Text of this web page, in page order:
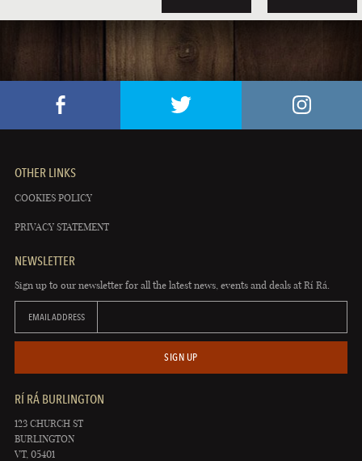
OTHER LINKS
COOKIES POLICY
PRIVACY STATEMENT
NEWSLETTER
Sign up to our newsletter for all the latest news, events and deals at Rí Rá.
EMAIL ADDRESS
SIGN UP
RÍ RÁ BURLINGTON
123 CHURCH ST
BURLINGTON
VT, 05401